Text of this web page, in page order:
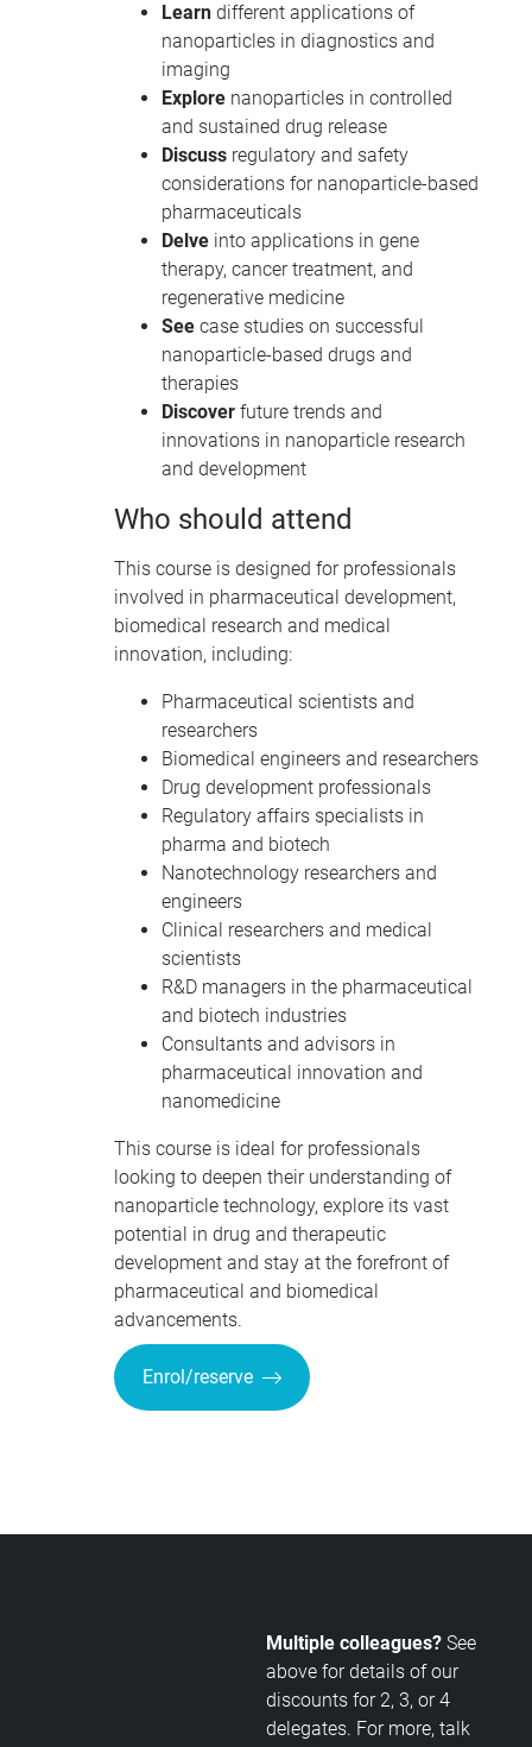
Learn different applications of
nanoparticles in diagnostics and
imaging
Explore nanoparticles in controlled
and sustained drug release
Discuss regulatory and safety
considerations for nanoparticle-based
pharmaceuticals
Delve into applications in gene
therapy, cancer treatment, and
regenerative medicine
See case studies on successful
nanoparticle-based drugs and
therapies
Discover future trends and
innovations in nanoparticle research
and development
Who should attend
This course is designed for professionals
involved in pharmaceutical development,
biomedical research and medical
innovation, including:
Pharmaceutical scientists and
researchers
Biomedical engineers and researchers
Drug development professionals
Regulatory affairs specialists in
pharma and biotech
Nanotechnology researchers and
engineers
Clinical researchers and medical
scientists
R&D managers in the pharmaceutical
and biotech industries
Consultants and advisors in
pharmaceutical innovation and
nanomedicine
This course is ideal for professionals
looking to deepen their understanding of
nanoparticle technology, explore its vast
potential in drug and therapeutic
development and stay at the forefront of
pharmaceutical and biomedical
advancements.
Enrol/reserve
Multiple colleagues? See
above for details of our
discounts for 2, 3, or 4
delegates. For more, talk